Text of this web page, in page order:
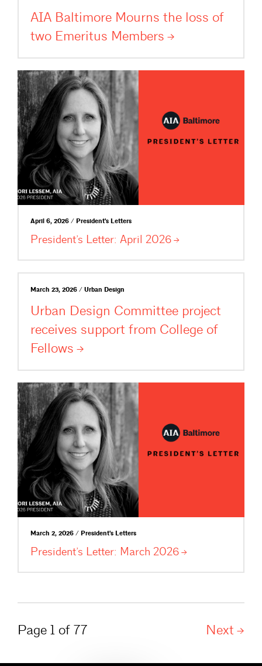
AIA Baltimore Mourns the loss of
two Emeritus Members
April 6, 2026 / President's Letters
President’s Letter: April 2026
March 23, 2026 / Urban Design
Urban Design Committee project
receives support from College of
Fellows
March 2, 2026 / President's Letters
President’s Letter: March 2026
Page 1 of 77 Next